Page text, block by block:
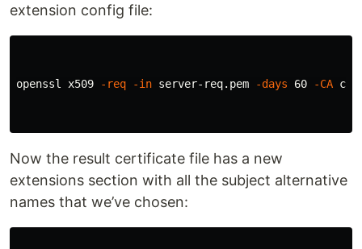
extension config file:
openssl x509 -req -in server-req.pem -days 60 -CA
Now the result certificate file has a new
extensions section with all the subject alternative
names that we’ve chosen: